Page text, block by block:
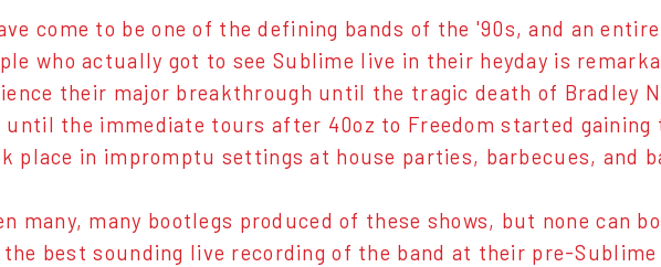
come to be one of the defining bands of the '90s, and an
who actually got to see Sublime live in their heyday is
their major breakthrough until the tragic death of Bradley
until the immediate tours after 40oz to Freedom started
place in impromptu settings at house parties, barbecues, and
many, many bootlegs produced of these shows, but none can
the best sounding live recording of the band at their pre-